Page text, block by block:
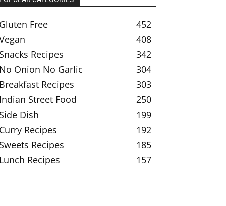
Gluten Free
452
408
Snacks Recipes
342
No Onion No Garlic
304
Breakfast Recipes
303
Indian Street Food
250
Side Dish
199
Curry Recipes
192
Sweets Recipes
185
Lunch Recipes
157